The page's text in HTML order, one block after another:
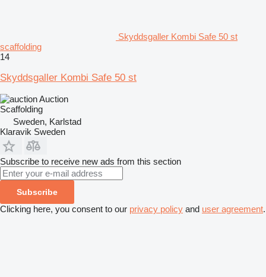
Skyddsgaller Kombi Safe 50 st
scaffolding
14
Skyddsgaller Kombi Safe 50 st
Auction
Scaffolding
Sweden, Karlstad
Klaravik Sweden
Subscribe to receive new ads from this section
Subscribe
Clicking here, you consent to our privacy policy and user agreement.